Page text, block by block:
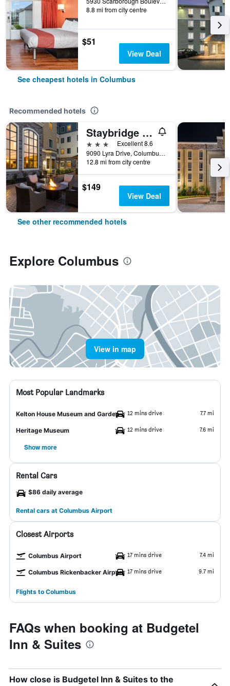
8.8 mi from city centre
$51
View Deal
See cheapest hotels in Columbus
Recommended hotels
Staybridge Suites Columbus Polaris By IHG
3 stars
Excellent 8.6
9090 Lyra Drive, Columbus, OH, United States
12.8 mi from city centre
$149
View Deal
See other recommended hotels
Explore Columbus
View in map
Most Popular Landmarks
Kelton House Museum and Garden 12 mins drive 7.7 mi
Heritage Museum 12 mins drive 7.6 mi
Show more
Rental Cars
$86 daily average
Rental cars at Columbus Airport
Closest Airports
Columbus Airport 17 mins drive 7.4 mi
Columbus Rickenbacker Airport 17 mins drive 9.7 mi
Flights to Columbus
FAQs when booking at Budgetel
Inn & Suites
How close is Budgetel Inn & Suites to the